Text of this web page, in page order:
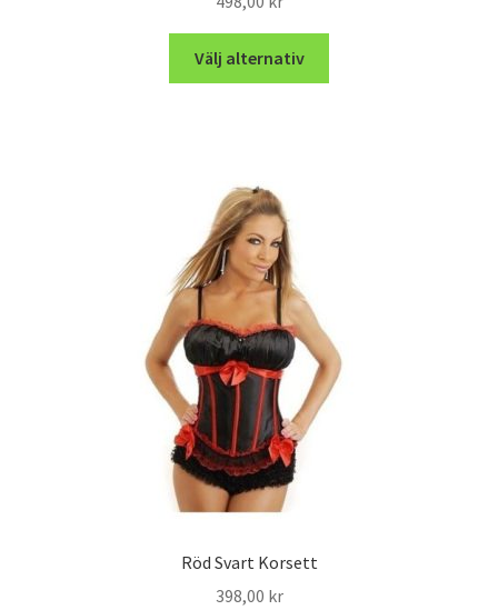
Välj alternativ
Röd Svart Korsett
398,00 kr